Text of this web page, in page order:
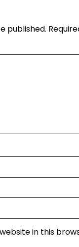
published.
in this